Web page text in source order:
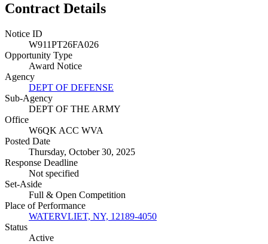
Contract Details
Notice ID
W911PT26FA026
Opportunity Type
Award Notice
Agency
DEPT OF DEFENSE
Sub-Agency
DEPT OF THE ARMY
Office
W6QK ACC WVA
Posted Date
Thursday, October 30, 2025
Response Deadline
Not specified
Set-Aside
Full & Open Competition
Place of Performance
WATERVLIET, NY, 12189-4050
Status
Active